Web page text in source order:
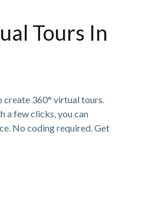
Tours In
360° virtual tours.
a few clicks, you can
No coding required. Get